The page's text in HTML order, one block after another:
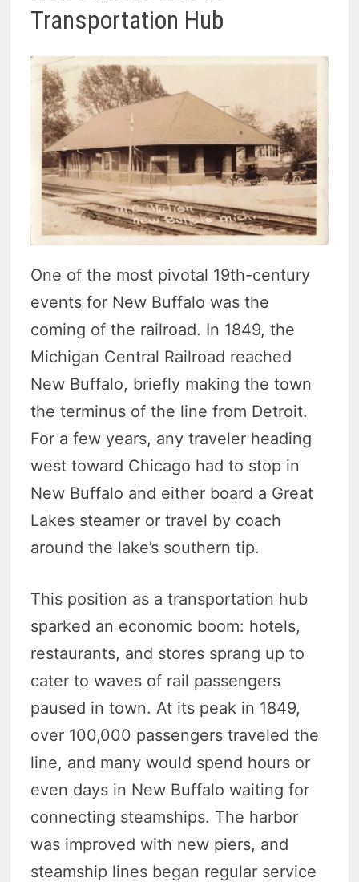
Transportation Hub
One of the most pivotal 19th-century
events for New Buffalo was the
coming of the railroad. In 1849, the
Michigan Central Railroad reached
New Buffalo, briefly making the town
the terminus of the line from Detroit.
For a few years, any traveler heading
west toward Chicago had to stop in
New Buffalo and either board a Great
Lakes steamer or travel by coach
around the lake’s southern tip.
This position as a transportation hub
sparked an economic boom: hotels,
restaurants, and stores sprang up to
cater to waves of rail passengers
paused in town. At its peak in 1849,
over 100,000 passengers traveled the
line, and many would spend hours or
even days in New Buffalo waiting for
connecting steamships. The harbor
was improved with new piers, and
steamship lines began regular service